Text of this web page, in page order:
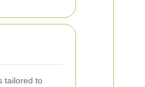
tailored to